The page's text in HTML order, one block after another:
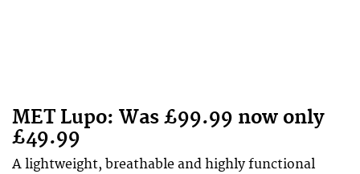
MET Lupo: Was £99.99 now only
£49.99
A lightweight, breathable and highly functional